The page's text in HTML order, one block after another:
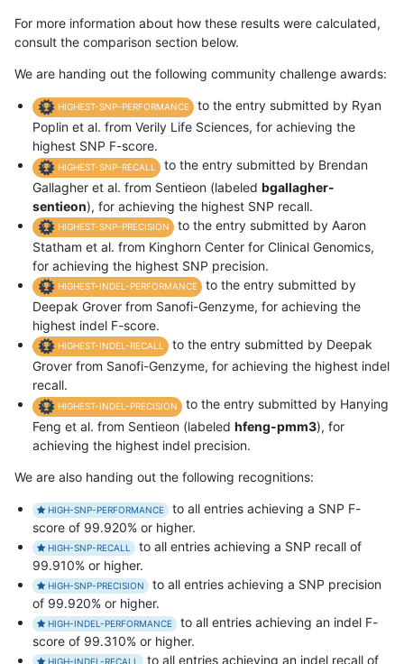
For more information about how these results were calculated,
consult the comparison section below.
We are handing out the following community challenge awards:
HIGHEST-SNP-PERFORMANCE
to the entry submitted by Ryan
Poplin et al. from Verily Life Sciences, for achieving the
highest SNP F-score.
HIGHEST-SNP-RECALL
to the entry submitted by Brendan
Gallagher et al. from Sentieon (labeled bgallagher-
sentieon), for achieving the highest SNP recall.
HIGHEST-SNP-PRECISION
to the entry submitted by Aaron
Statham et al. from Kinghorn Center for Clinical Genomics,
for achieving the highest SNP precision.
HIGHEST-INDEL-PERFORMANCE
to the entry submitted by
Deepak Grover from Sanofi-Genzyme, for achieving the
highest indel F-score.
HIGHEST-INDEL-RECALL
to the entry submitted by Deepak
Grover from Sanofi-Genzyme, for achieving the highest indel
recall.
HIGHEST-INDEL-PRECISION
to the entry submitted by Hanying
Feng et al. from Sentieon (labeled hfeng-pmm3), for
achieving the highest indel precision.
We are also handing out the following recognitions:
HIGH-SNP-PERFORMANCE
to all entries achieving a SNP F-
score of 99.920% or higher.
HIGH-SNP-RECALL
to all entries achieving a SNP recall of
99.910% or higher.
HIGH-SNP-PRECISION
to all entries achieving a SNP precision
of 99.920% or higher.
HIGH-INDEL-PERFORMANCE
to all entries achieving an indel F-
score of 99.310% or higher.
HIGH-INDEL-RECALL to all entries achieving an indel recall of